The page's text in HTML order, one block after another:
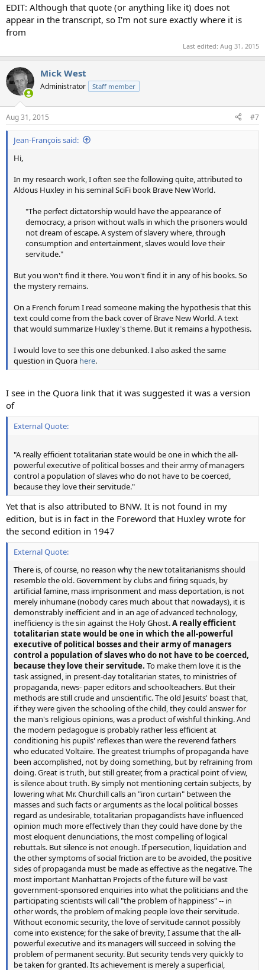
EDIT: Although that quote (or anything like it) does not
appear in the transcript, so I'm not sure exactly where it is
from
Last edited: Aug 31, 2015
Mick West
Administrator Staff member
Aug 31, 2015 #7
Jean-François said:
Hi,
In my research work, I often see the following quite, attributed to
Aldous Huxley in his seminal SciFi book Brave New World.
"The perfect dictatorship would have the appearance of
democracy, a prison without walls in which the prisoners would
not dream of escape. A system of slavery where, through
consumption and entertainment, slaves would love their
servitude."​
But you won't find it there. You won't find it in any of his books. So
the mystery remains.
On a French forum I read someone making the hypothesis that this
text could come from the back cover of Brave New World. A text
that would summarize Huxley's theme. But it remains a hypothesis.
I would love to see this one debunked. I also asked the same
question in Quora here.
I see in the Quora link that it was suggested it was a version
of
External Quote:
"A really efficient totalitarian state would be one in which the all-
powerful executive of political bosses and their army of managers
control a population of slaves who do not have to be coerced,
because they love their servitude."
Yet that is also attributed to BNW. It is not found in my
edition, but is in fact in the Foreword that Huxley wrote for
the second edition in 1947
External Quote:
There is, of course, no reason why the new totalitarianisms should
resemble the old. Government by clubs and firing squads, by
artificial famine, mass imprisonment and mass deportation, is not
merely inhumane (nobody cares much about that nowadays), it is
demonstrably inefficient and in an age of advanced technology,
inefficiency is the sin against the Holy Ghost.A really efficient
totalitarian state would be one in which the all-powerful
executive of political bosses and their army of managers
control a population of slaves who do not have to be coerced,
because they love their servitude. To make them love it is the
task assigned, in present-day totalitarian states, to ministries of
propaganda, news- paper editors and schoolteachers. But their
methods are still crude and unscientific. The old Jesuits' boast that,
if they were given the schooling of the child, they could answer for
the man's religious opinions, was a product of wishful thinking. And
the modern pedagogue is probably rather less efficient at
conditioning his pupils' reflexes than were the reverend fathers
who educated Voltaire. The greatest triumphs of propaganda have
been accomplished, not by doing something, but by refraining from
doing. Great is truth, but still greater, from a practical point of view,
is silence about truth. By simply not mentioning certain subjects, by
lowering what Mr. Churchill calls an "iron curtain" between the
masses and such facts or arguments as the local political bosses
regard as undesirable, totalitarian propagandists have influenced
opinion much more effectively than they could have done by the
most eloquent denunciations, the most compelling of logical
rebuttals. But silence is not enough. If persecution, liquidation and
the other symptoms of social friction are to be avoided, the positive
sides of propaganda must be made as effective as the negative. The
most important Manhattan Projects of the future will be vast
government-sponsored enquiries into what the politicians and the
participating scientists will call "the problem of happiness" -- in
other words, the problem of making people love their servitude.
Without economic security, the love of servitude cannot possibly
come into existence; for the sake of brevity, I assume that the all-
powerful executive and its managers will succeed in solving the
problem of permanent security. But security tends very quickly to
be taken for granted. Its achievement is merely a superficial,